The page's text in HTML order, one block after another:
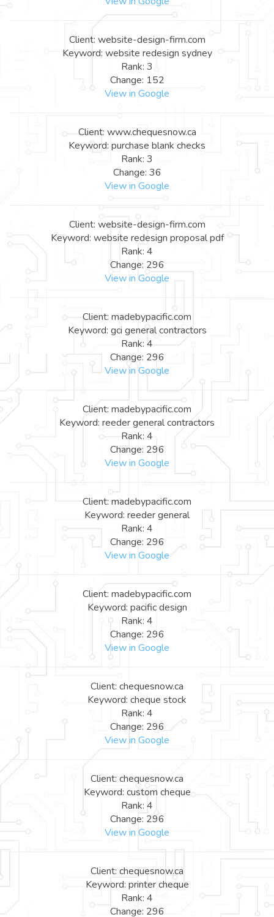
Client: website-design-firm.com
Keyword: website redesign sydney
Rank: 3
Change: 152
View in Google
Client: www.chequesnow.ca
Keyword: purchase blank checks
Rank: 3
Change: 36
View in Google
Client: website-design-firm.com
Keyword: website redesign proposal pdf
Rank: 4
Change: 296
View in Google
Client: madebypacific.com
Keyword: gci general contractors
Rank: 4
Change: 296
View in Google
Client: madebypacific.com
Keyword: reeder general contractors
Rank: 4
Change: 296
View in Google
Client: madebypacific.com
Keyword: reeder general
Rank: 4
Change: 296
View in Google
Client: madebypacific.com
Keyword: pacific design
Rank: 4
Change: 296
View in Google
Client: chequesnow.ca
Keyword: cheque stock
Rank: 4
Change: 296
View in Google
Client: chequesnow.ca
Keyword: custom cheque
Rank: 4
Change: 296
View in Google
Client: chequesnow.ca
Keyword: printer cheque
Rank: 4
Change: 296